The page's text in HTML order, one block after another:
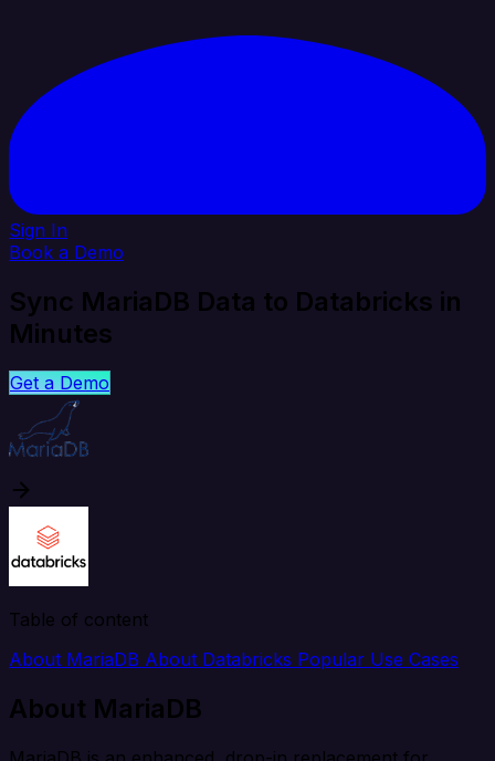
Sign In
Book a Demo
Sync MariaDB Data to Databricks in
Minutes
Get a Demo
Table of content
About MariaDB About Databricks Popular Use Cases
About MariaDB